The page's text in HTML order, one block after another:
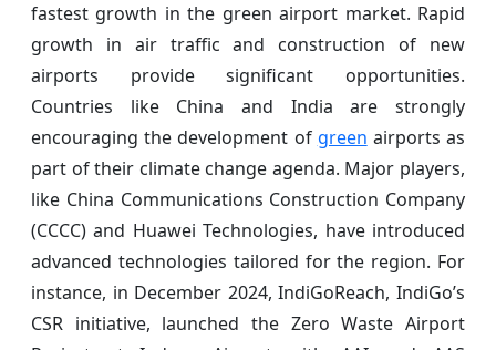
fastest growth in the green airport market. Rapid
growth in air traffic and construction of new
airports provide significant opportunities.
Countries like China and India are strongly
encouraging the development of green airports as
part of their climate change agenda. Major players,
like China Communications Construction Company
(CCCC) and Huawei Technologies, have introduced
advanced technologies tailored for the region. For
instance, in December 2024, IndiGoReach, IndiGo’s
CSR initiative, launched the Zero Waste Airport